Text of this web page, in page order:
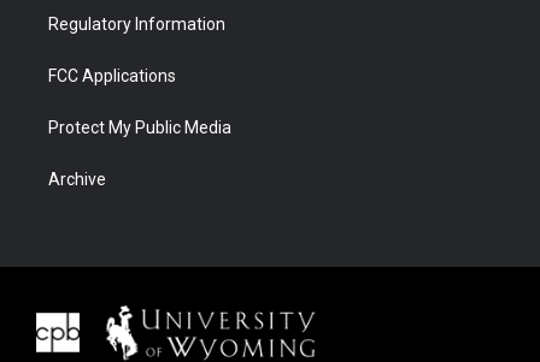
Regulatory Information
FCC Applications
Protect My Public Media
Archive